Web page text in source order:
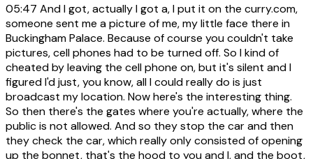
05:47 And I got, actually I got a, I put it on the curry.com,
someone sent me a picture of me, my little face there in
Buckingham Palace. Because of course you couldn't take
pictures, cell phones had to be turned off. So I kind of
cheated by leaving the cell phone on, but it's silent and I
figured I'd just, you know, all I could really do is just
broadcast my location. Now here's the interesting thing.
So then there's the gates where you're actually, where the
public is not allowed. And so they stop the car and then
they check the car, which really only consisted of opening
up the bonnet, that's the hood to you and I, and the boot,